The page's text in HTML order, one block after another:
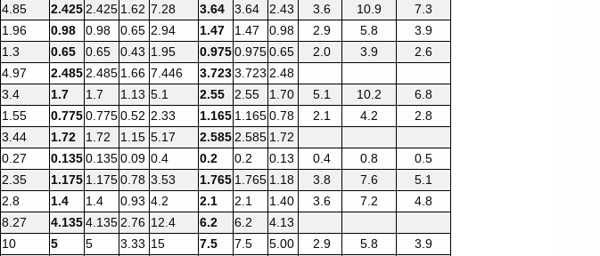
4.85 2.425 2.425 1.62 7.28 3.64 3.64 2.43 3.6 10.9
7.3
1.96 0.98 0.98 0.65 2.94 1.47 1.47 0.98 2.9 5.8
3.9
1.3 0.65 0.65 0.43 1.95 0.975 0.975 0.65 2.0 3.9
2.6
4.97 2.485 2.485 1.66 7.446 3.723 3.723 2.48
3.4 1.7 1.7 1.13 5.1 2.55 2.55 1.70 5.1 10.2
6.8
1.55 0.775 0.775 0.52 2.33 1.165 1.165 0.78 2.1 4.2
2.8
3.44 1.72 1.72 1.15 5.17 2.585 2.585 1.72
0.27 0.135 0.135 0.09 0.4 0.2 0.2 0.13 0.4 0.8
0.5
2.35 1.175 1.175 0.78 3.53 1.765 1.765 1.18 3.8 7.6
5.1
2.8 1.4 1.4 0.93 4.2 2.1 2.1 1.40 3.6 7.2
4.8
8.27 4.135 4.135 2.76 12.4 6.2 6.2
4.13
10 5 5 3.33 15 7.5 7.5 5.00 2.9 5.8
3.9